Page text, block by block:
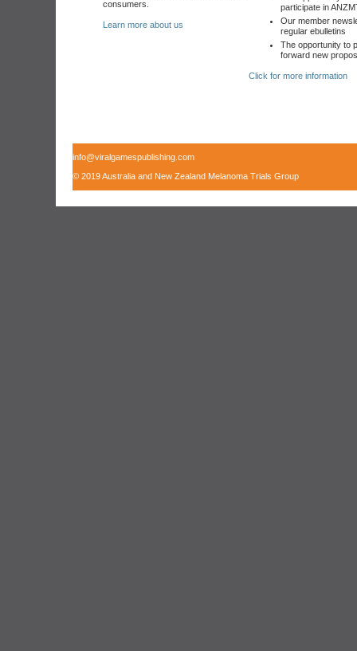
consumers.
Learn more about us
participate in
Our member
regular ebulletins
The opportunity to
forward new
Click for more information
info@viralgamespublishing.com
© 2019 Australia and New Zealand Melanoma Trials Group